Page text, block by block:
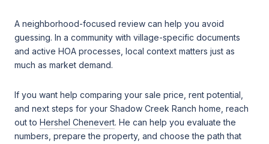
A neighborhood-focused review can help you avoid
guessing. In a community with village-specific documents
and active HOA processes, local context matters just as
much as market demand.
If you want help comparing your sale price, rent potential,
and next steps for your Shadow Creek Ranch home, reach
out to Hershel Chenevert. He can help you evaluate the
numbers, prepare the property, and choose the path that